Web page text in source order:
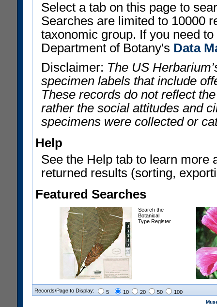
Select a tab on this page to
Searches are limited to 10000
taxonomic group. If you need
Department of Botany's Data
Disclaimer: The US
specimen labels that include
These records do not reflect
rather the social attitudes and
specimens were collected or
Help
See the Help tab to learn more
returned results (sorting,
Featured Searches
Search the
Botanical
Type Register
Records/Page to Display: 5 10 20 50 100